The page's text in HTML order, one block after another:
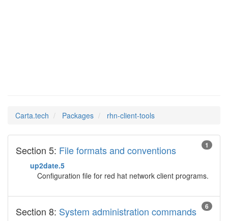
Carta.tech Packages rhn-client-tools
1
Section 5: File formats and conventions
up2date.5
Configuration file for red hat network client programs.
6
Section 8: System administration commands